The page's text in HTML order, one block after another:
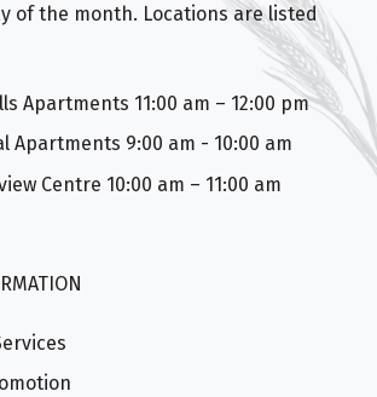
of the month. Locations are listed
Apartments 11:00 am – 12:00 pm
Apartments 9:00 am - 10:00 am
Centre 10:00 am – 11:00 am